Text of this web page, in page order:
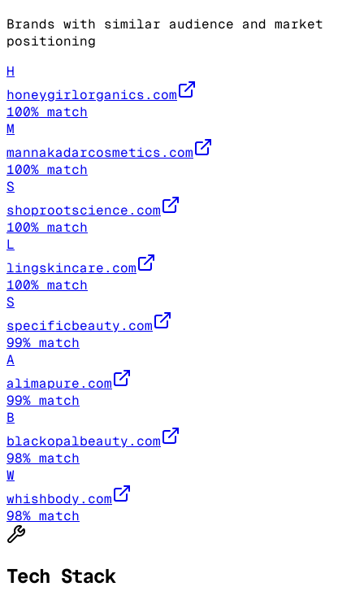
Brands with similar audience and market
positioning
H
honeygirlorganics.com
100% match
M
mannakadarcosmetics.com
100% match
S
shoprootscience.com
100% match
L
lingskincare.com
100% match
S
specificbeauty.com
99% match
A
alimapure.com
99% match
B
blackopalbeauty.com
98% match
W
whishbody.com
98% match
Tech Stack